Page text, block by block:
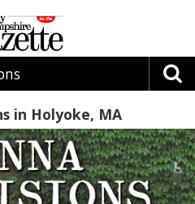
in Holyoke, MA